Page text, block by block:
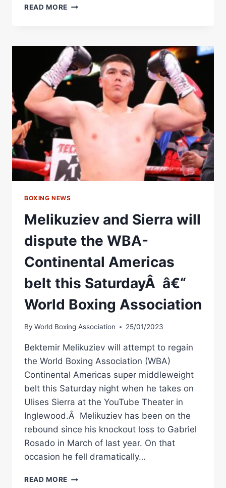
READ MORE IT'S
MELIKUZIEV
FIGHT
WITHOUT
A
SHOT
KO
#SHORTS
BOXING NEWS
Melikuziev and Sierra will
dispute the WBA-
Continental Americas
belt this SaturdayÂ â€“
World Boxing Association
By World Boxing Association 25/01/2023
Bektemir Melikuziev will attempt to regain
the World Boxing Association (WBA)
Continental Americas super middleweight
belt this Saturday night when he takes on
Ulises Sierra at the YouTube Theater in
Inglewood.Â Melikuziev has been on the
rebound since his knockout loss to Gabriel
Rosado in March of last year. On that
occasion he fell dramatically…
READ MORE MELIKUZIEV